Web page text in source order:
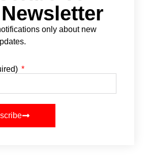
only about new